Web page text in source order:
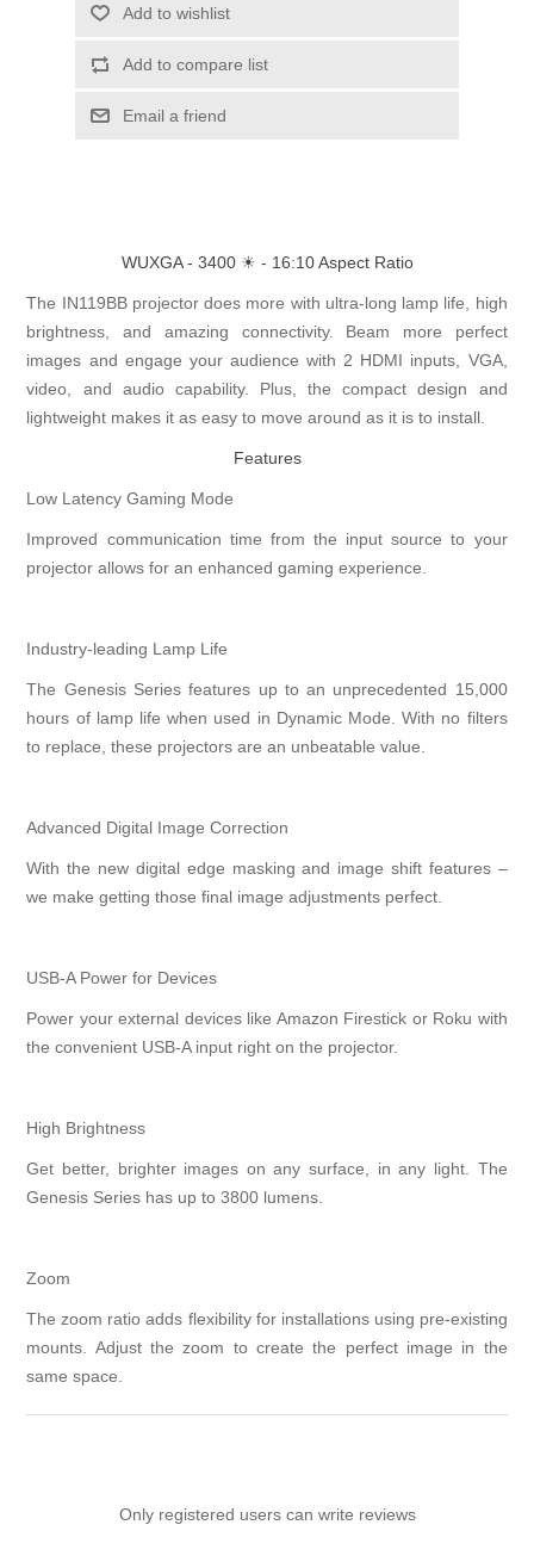
Add to wishlist
Add to compare list
Email a friend
WUXGA - 3400 ☀ - 16:10 Aspect Ratio
The IN119BB projector does more with ultra-long lamp life, high
brightness, and amazing connectivity. Beam more perfect
images and engage your audience with 2 HDMI inputs, VGA,
video, and audio capability. Plus, the compact design and
lightweight makes it as easy to move around as it is to install.
Features
Low Latency Gaming Mode
Improved communication time from the input source to your
projector allows for an enhanced gaming experience.
Industry-leading Lamp Life
The Genesis Series features up to an unprecedented 15,000
hours of lamp life when used in Dynamic Mode. With no filters
to replace, these projectors are an unbeatable value.
Advanced Digital Image Correction
With the new digital edge masking and image shift features –
we make getting those final image adjustments perfect.
USB-A Power for Devices
Power your external devices like Amazon Firestick or Roku with
the convenient USB-A input right on the projector.
High Brightness
Get better, brighter images on any surface, in any light. The
Genesis Series has up to 3800 lumens.
Zoom
The zoom ratio adds flexibility for installations using pre-existing
mounts. Adjust the zoom to create the perfect image in the
same space.
Only registered users can write reviews